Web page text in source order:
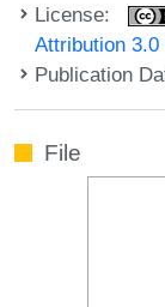
License:
Attribution
Publication
File